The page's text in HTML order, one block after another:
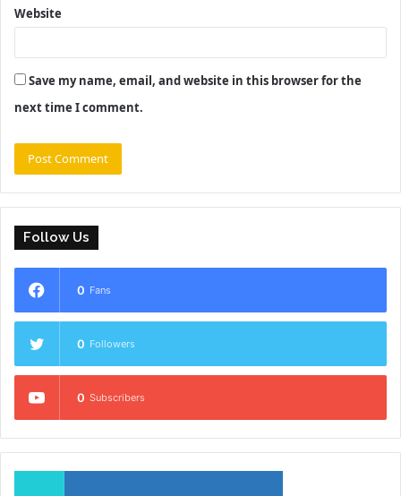
Website
Save my name, email, and website in this browser for the
next time I comment.
Follow Us
0 Fans
0 Followers
0 Subscribers